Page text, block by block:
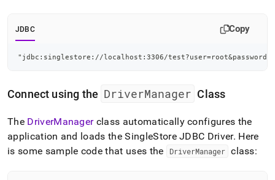
JDBC Copy
"jdbc:singlestore://localhost:3306/
Connect using the DriverManager Class
The DriverManagerclass automatically configures the
application and loads theSingleStoreJDBC Driver. Here
is some sample code that uses the
DriverManager class: